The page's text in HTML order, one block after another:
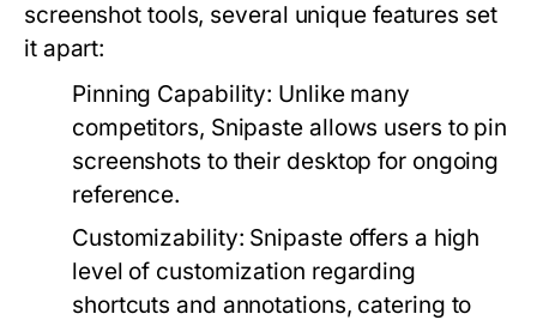
screenshot tools, several unique features set
it apart:
Pinning Capability: Unlike many
competitors, Snipaste allows users to pin
screenshots to their desktop for ongoing
reference.
Customizability: Snipaste offers a high
level of customization regarding
shortcuts and annotations, catering to